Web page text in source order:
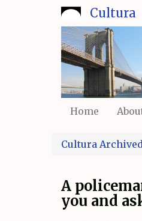
Cultura
Home
Cultura
A
you and